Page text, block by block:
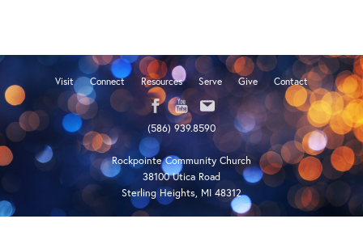
Visit Connect Resources Serve Give Contact
(586) 939.8590
Rockpointe Community Church
38100 Utica Road
Sterling Heights, MI 48312